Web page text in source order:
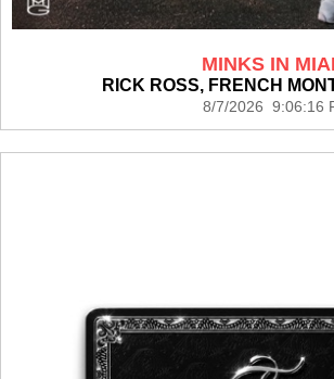
MINKS IN
RICK ROSS, FRENCH
8/7/2026 9:06:16